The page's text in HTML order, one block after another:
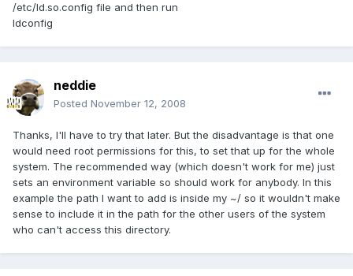
/etc/ld.so.config file and then run
ldconfig
neddie
Posted November 12, 2008
Thanks, I'll have to try that later. But the disadvantage is that one
would need root permissions for this, to set that up for the whole
system. The recommended way (which doesn't work for me) just
sets an environment variable so should work for anybody. In this
example the path I want to add is inside my ~/ so it wouldn't make
sense to include it in the path for the other users of the system
who can't access this directory.